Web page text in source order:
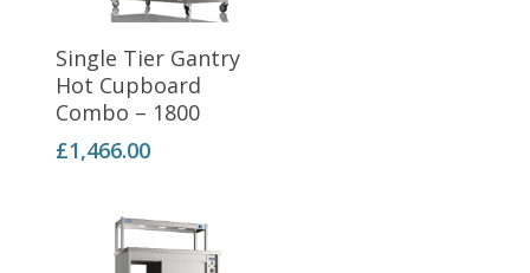
Add To Basket
Single Tier Gantry
Hot Cupboard
Combo – 1800
£1,466.00